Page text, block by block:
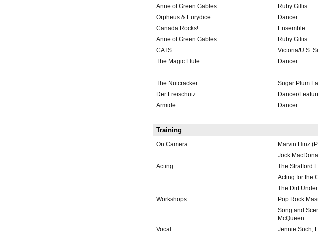
Anne of Green Gables
Ruby Gillis
Orpheus & Eurydice
Dancer
Canada Rocks!
Ensemble
Anne of Green Gables
Ruby Giliis
CATS
Victoria/U.S.
The Magic Flute
Dancer
The Nutcracker
Sugar Plum
Der Freischutz
Dancer/
Armide
Dancer
Training
On Camera
Marvin Hinz
Jock
Acting
The Stratford
Acting for the
The Dirt
Workshops
Pop Rock
Song and
McQueen
Vocal
Jennie Such,